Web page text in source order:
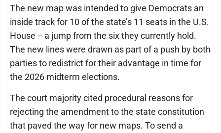
The new map was intended to give Democrats an
inside track for 10 of the state’s 11 seats in the U.S.
House -- a jump from the six they currently hold.
The new lines were drawn as part of a push by both
parties to redistrict for their advantage in time for
the 2026 midterm elections.
The court majority cited procedural reasons for
rejecting the amendment to the state constitution
that paved the way for new maps. To send a